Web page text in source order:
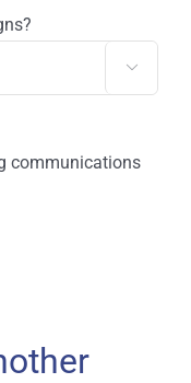

communications